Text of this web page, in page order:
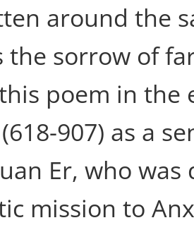
around the
the sorrow of
poem in the
907) as a
Er, who was
mission to